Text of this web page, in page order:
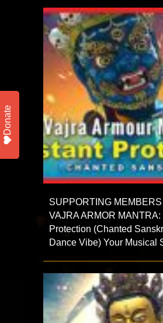
SUPPORTING
VAJRA ARMOR MANTRA:
Protection (Chanted
Dance Vibe) Your Musical
Donate